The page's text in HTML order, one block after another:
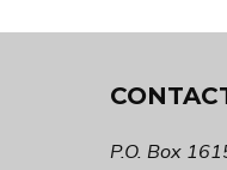
P.O. Box